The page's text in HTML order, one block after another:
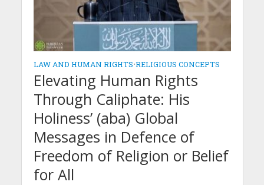
LAW AND HUMAN RIGHTS•RELIGIOUS CONCEPTS
Elevating Human Rights
Through Caliphate: His
Holiness’ (aba) Global
Messages in Defence of
Freedom of Religion or Belief
for All